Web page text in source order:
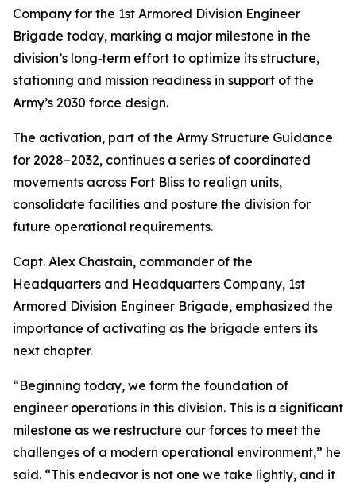
Company for the 1st Armored Division Engineer
Brigade today, marking a major milestone in the
division’s long‑term effort to optimize its structure,
stationing and mission readiness in support of the
Army’s 2030 force design.
The activation, part of the Army Structure Guidance
for 2028–2032, continues a series of coordinated
movements across Fort Bliss to realign units,
consolidate facilities and posture the division for
future operational requirements.
Capt. Alex Chastain, commander of the
Headquarters and Headquarters Company, 1st
Armored Division Engineer Brigade, emphasized the
importance of activating as the brigade enters its
next chapter.
“Beginning today, we form the foundation of
engineer operations in this division. This is a significant
milestone as we restructure our forces to meet the
challenges of a modern operational environment,” he
said. “This endeavor is not one we take lightly, and it